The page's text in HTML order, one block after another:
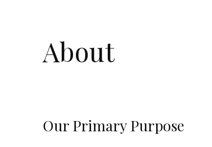
About
Our Primary Purpose